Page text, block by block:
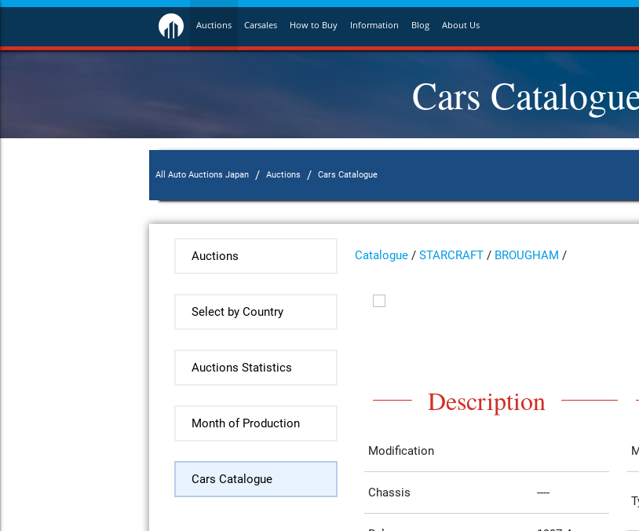
Auctions Carsales How to Buy Information Blog About Us
Cars
All Auto Auctions Japan / Auctions / Cars Catalogue
Auctions
Select by Country
Auctions Statistics
Month of Production
Cars Catalogue
Catalogue /STARCRAFT / BROUGHAM /
Description
Modification
Chassis ----